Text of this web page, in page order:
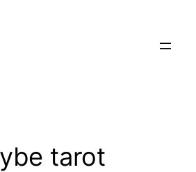
tarot